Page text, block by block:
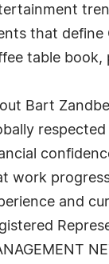
that define
table book,
Bart
work
and